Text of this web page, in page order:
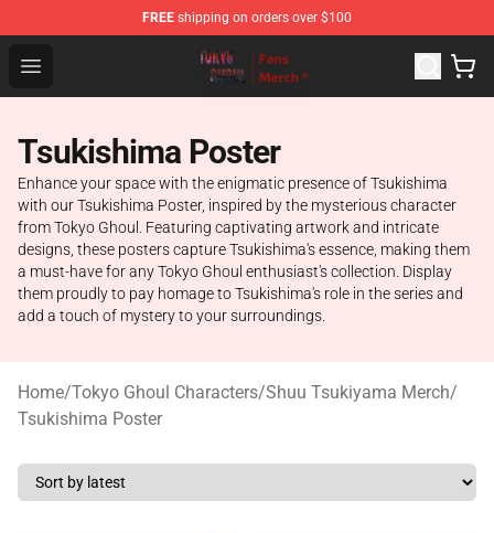
FREE shipping on orders over $100
Open menu
Tokyo Ghoul Store - Official Tokyo Ghoul Merchandise
Tsukishima Poster
Enhance your space with the enigmatic presence of Tsukishima
with our Tsukishima Poster, inspired by the mysterious character
from Tokyo Ghoul. Featuring captivating artwork and intricate
designs, these posters capture Tsukishima's essence, making them
a must-have for any Tokyo Ghoul enthusiast's collection. Display
them proudly to pay homage to Tsukishima's role in the series and
add a touch of mystery to your surroundings.
Home/Tokyo Ghoul Characters/Shuu Tsukiyama Merch/
Tsukishima Poster